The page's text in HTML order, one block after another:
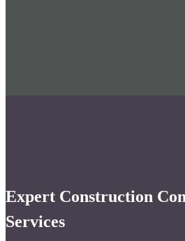
Expert Construction
Services